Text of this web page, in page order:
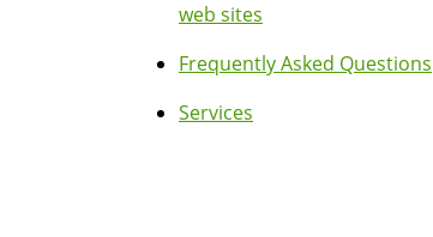
web sites
Frequently Asked Questions
Services